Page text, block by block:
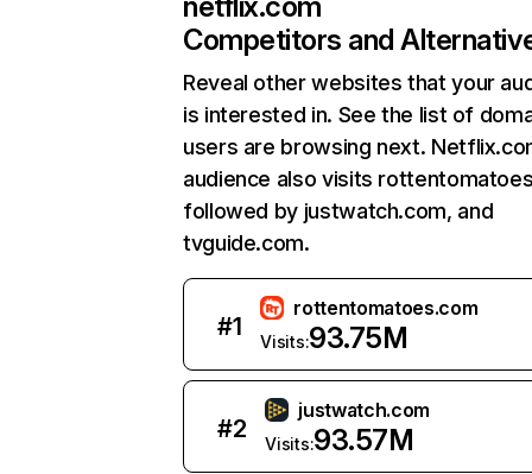
Competitors and
Reveal other websites that your
is interested in. See the list of
users are browsing next.
audience also visits
followed by justwatch.com, and
tvguide.com.
#1
rottentomatoes.com
Visits:93.75M
#2
justwatch.com
Visits:93.57M